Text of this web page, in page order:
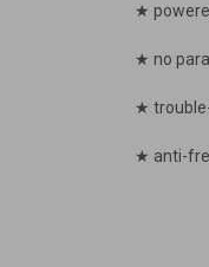
★
★ no
★
★ anti-